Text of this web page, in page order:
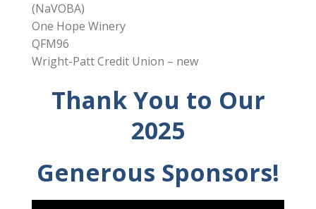
(NaVOBA)
One Hope Winery
QFM96
Wright-Patt Credit Union – new
Thank You to Our
2025
Generous Sponsors!